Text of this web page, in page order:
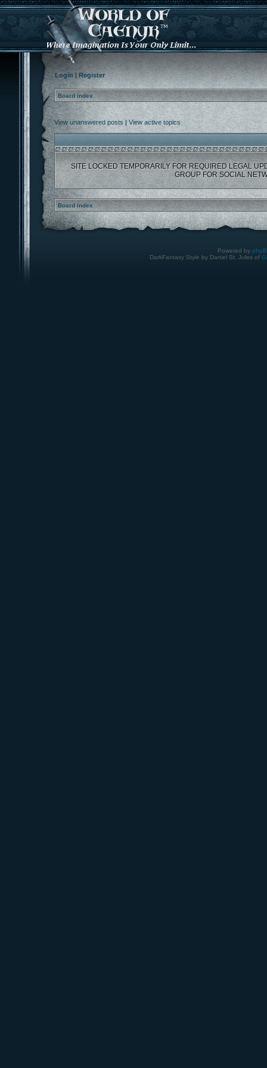
Login| Register
Board index
View unanswered posts| View active topics
SITE LOCKED TEMPORARILY FOR REQUIRED LEGAL
GROUP FOR SOCIAL
Board index
Powered by
DarkFantasy Style by Daniel St. Jules of